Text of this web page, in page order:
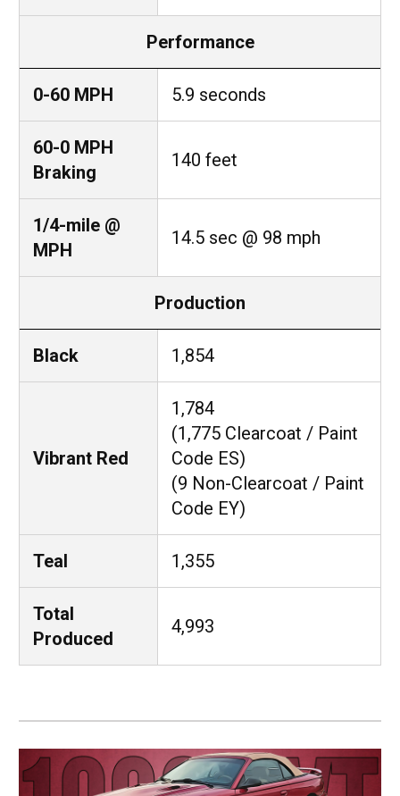
Performance
0-60 MPH 5.9 seconds
60-0 MPH
Braking
140 feet
1/4-mile @
MPH
14.5 sec @ 98 mph
Production
Black 1,854
Vibrant Red
1,784
(1,775 Clearcoat / Paint
Code ES)
(9 Non-Clearcoat / Paint
Code EY)
Teal 1,355
Total
Produced
4,993